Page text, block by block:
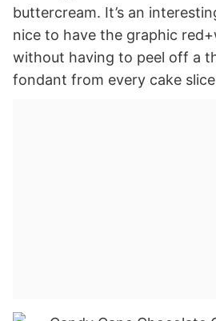
buttercream. It’s an
nice to have the graphic
without having to peel off a
fondant from every cake